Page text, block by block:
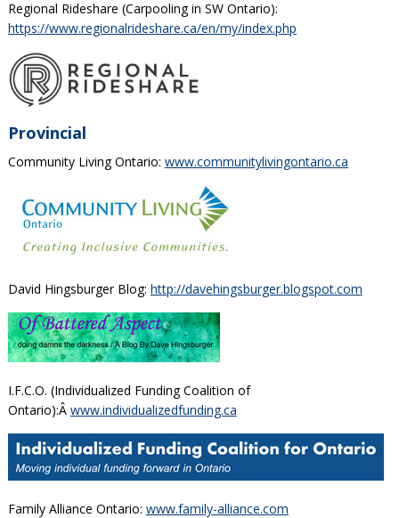
Regional Rideshare (Carpooling in SW Ontario):
https://www.regionalrideshare.ca/en/my/index.php
Provincial
Community Living Ontario: www.communitylivingontario.ca
David Hingsburger Blog: http://davehingsburger.blogspot.com
I.F.C.O. (Individualized Funding Coalition of
Ontario):Â www.individualizedfunding.ca
Family Alliance Ontario: www.family-alliance.com